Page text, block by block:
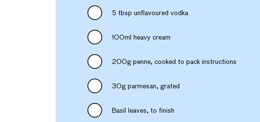
5 tbsp unflavoured vodka
100ml heavy cream
200g penne, cooked to pack instructions
30g parmesan, grated
Basil leaves, to finish